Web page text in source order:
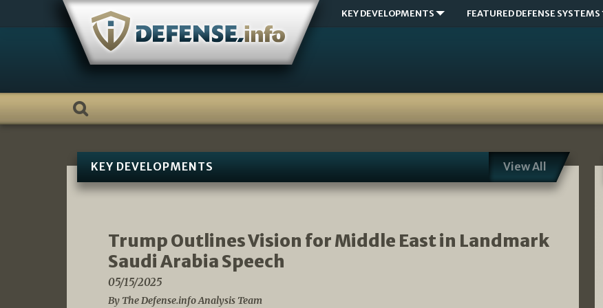
KEY DEVELOPMENTS FEATURED DEFENSE SYSTEMS
KEY DEVELOPMENTS View All
Trump Outlines Vision for Middle East in Landmark
Saudi Arabia Speech
05/15/2025
By The Defense.info Analysis Team